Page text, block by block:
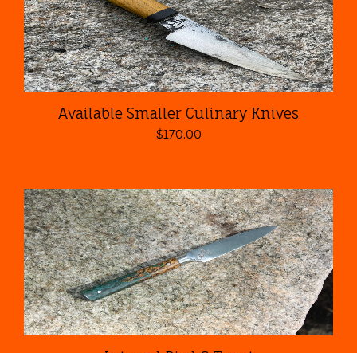
Available Smaller Culinary Knives
$170.00